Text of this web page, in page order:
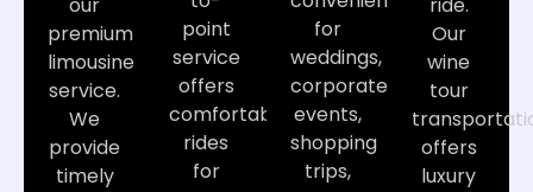
our
premium
limousine
service.
We
provide
timely
point
service
offers
comfortable
rides
for
for
weddings,
corporate
events,
shopping
trips,
ride.
Our
wine
tour
offers
luxury